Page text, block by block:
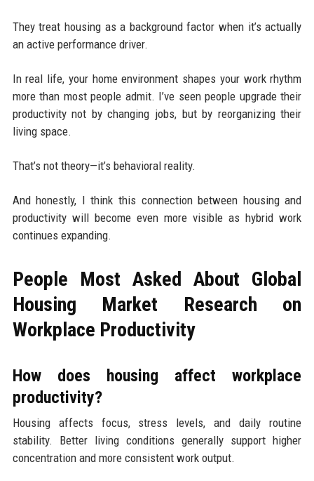
They treat housing as a background factor when it’s actually
an active performance driver.
In real life, your home environment shapes your work rhythm
more than most people admit. I’ve seen people upgrade their
productivity not by changing jobs, but by reorganizing their
living space.
That’s not theory—it’s behavioral reality.
And honestly, I think this connection between housing and
productivity will become even more visible as hybrid work
continues expanding.
People Most Asked About Global
Housing Market Research on
Workplace Productivity
How does housing affect workplace
productivity?
Housing affects focus, stress levels, and daily routine
stability. Better living conditions generally support higher
concentration and more consistent work output.